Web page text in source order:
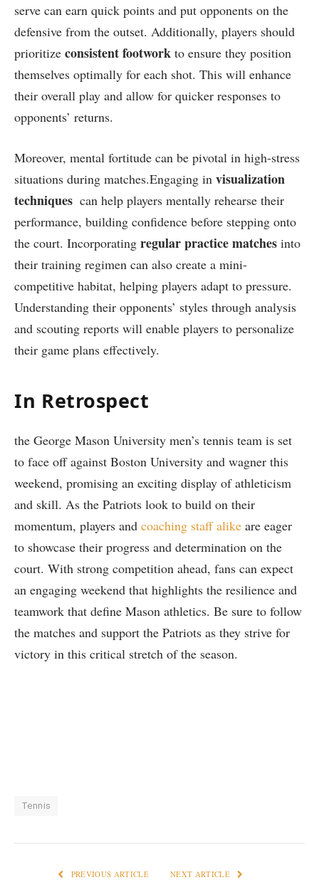
serve can ⁢earn quick points ⁤and put opponents on the
defensive ⁤from‌ the outset. Additionally, players ⁤should
prioritize consistent footwork to ensure they position
themselves optimally ⁢for each shot. This will enhance
their⁣ overall ⁤play​ and allow for quicker responses to⁢
opponents’ returns.
Moreover, mental fortitude ‌can be pivotal in high-stress
situations during matches.Engaging in visualization
techniques ‍ can‍ help players mentally rehearse ⁤their
performance, building confidence before stepping onto
‌the⁤ court. Incorporating regular practice matches ⁢into
their‍ training⁤ regimen can also create a mini-
competitive habitat,⁢ helping‌ players adapt to pressure.
Understanding their opponents’‍ styles‌ through ‍analysis
and scouting ‍reports‍ will‌ enable players to personalize‌
their game⁣ plans effectively.
In⁢ Retrospect
the George Mason University men’s tennis​ team is set⁤
to face off⁣ against Boston University and⁣ wagner this
weekend, promising‌ an exciting display ⁢of athleticism
and skill. As the Patriots look to build ​on their
⁣momentum, players and coaching staff alike are‌ eager
to showcase their⁣ progress⁤ and determination on the‍
court. With strong competition ahead, fans can expect
an engaging weekend that highlights the​ resilience and
teamwork that define Mason⁢ athletics. Be sure to follow
the matches and support the Patriots​ as they​ strive for
victory in this critical stretch of the​ season.
Tennis
PREVIOUS ARTICLE NEXT ARTICLE